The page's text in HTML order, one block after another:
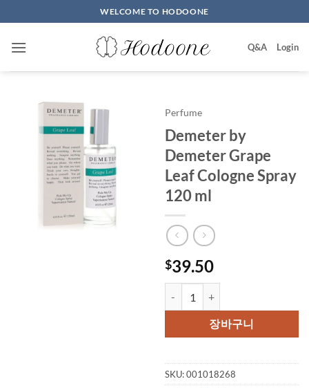
to
content
WELCOME TO HODOONE
Q&A Login
Perfume
Demeter by
Demeter Grape
Leaf Cologne Spray
120 ml
$39.50
장바구니
SKU:001018268